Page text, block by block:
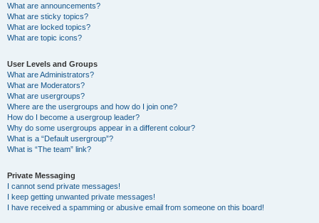
What are announcements?
What are sticky topics?
What are locked topics?
What are topic icons?
User Levels and Groups
What are Administrators?
What are Moderators?
What are usergroups?
Where are the usergroups and how do I join one?
How do I become a usergroup leader?
Why do some usergroups appear in a different colour?
What is a “Default usergroup”?
What is “The team” link?
Private Messaging
I cannot send private messages!
I keep getting unwanted private messages!
I have received a spamming or abusive email from someone on this board!